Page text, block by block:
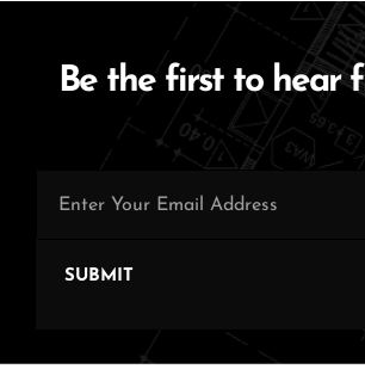
Be the first to hear
SUBMIT